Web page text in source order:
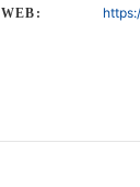
WEB: